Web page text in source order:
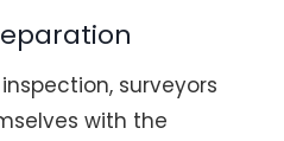
surveyors
with the